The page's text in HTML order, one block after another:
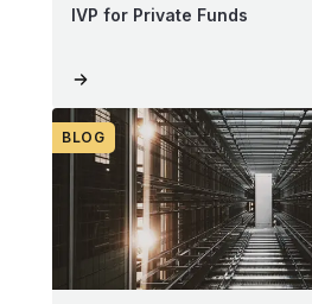
IVP for Private Funds
BLOG